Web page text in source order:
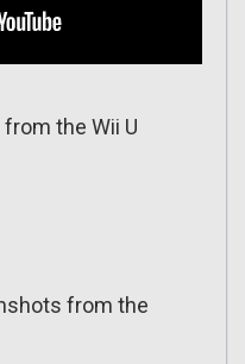
the Wii U
from the